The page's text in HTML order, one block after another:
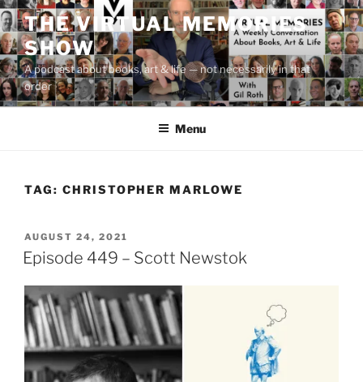
Skip
to
content
THE VIRTUAL MEMORIES
SHOW
A podcast about books, art & life — not necessarily in that
order
Menu
TAG: CHRISTOPHER MARLOWE
POSTED
ON
AUGUST 24, 2021
Episode 449 – Scott Newstok